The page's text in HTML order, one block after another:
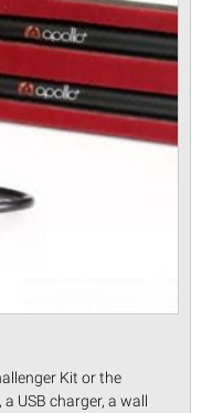
Kit or the
USB charger, a wall